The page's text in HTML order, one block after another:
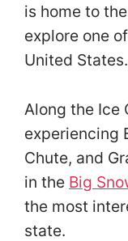
is home to
explore one
United States.
Along the Ice
experiencing
Chute, and
in the Big
the most
state.